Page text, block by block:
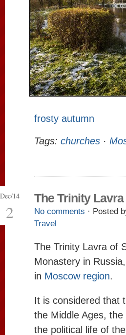
frosty autumn
Tags: churches ·
Dec/14
2
The Trinity
No comments · Posted
Travel
The Trinity Lavra of
Monastery in
in Moscow region.
It is considered that
the Middle Ages,
the political life of